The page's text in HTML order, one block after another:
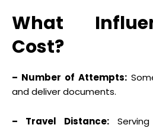
What
Cost?
– Number of Attempts:
and deliver documents.
– Travel Distance: